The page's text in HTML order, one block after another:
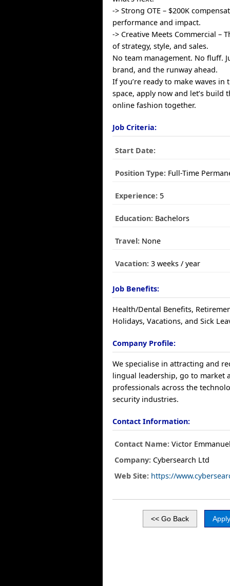
-> Strong OTE – $200K
performance and impact.
-> Creative Meets Commercial –
of strategy, style, and sales.
No team management. No fluff.
brand, and the runway ahead.
If you’re ready to make waves
space, apply now and let’s build
online fashion together.
Job Criteria:
Start Date:
Position Type: Full-Time
Experience: 5
Education: Bachelors
Travel: None
Vacation: 3 weeks / year
Job Benefits:
Health/Dental Benefits,
Holidays, Vacations, and Sick
Company Profile:
We specialise in attracting and
lingual leadership, go to market
professionals across the
security industries.
Contact Information:
Contact Name: Victor
Company: Cybersearch Ltd
Web Site: https://